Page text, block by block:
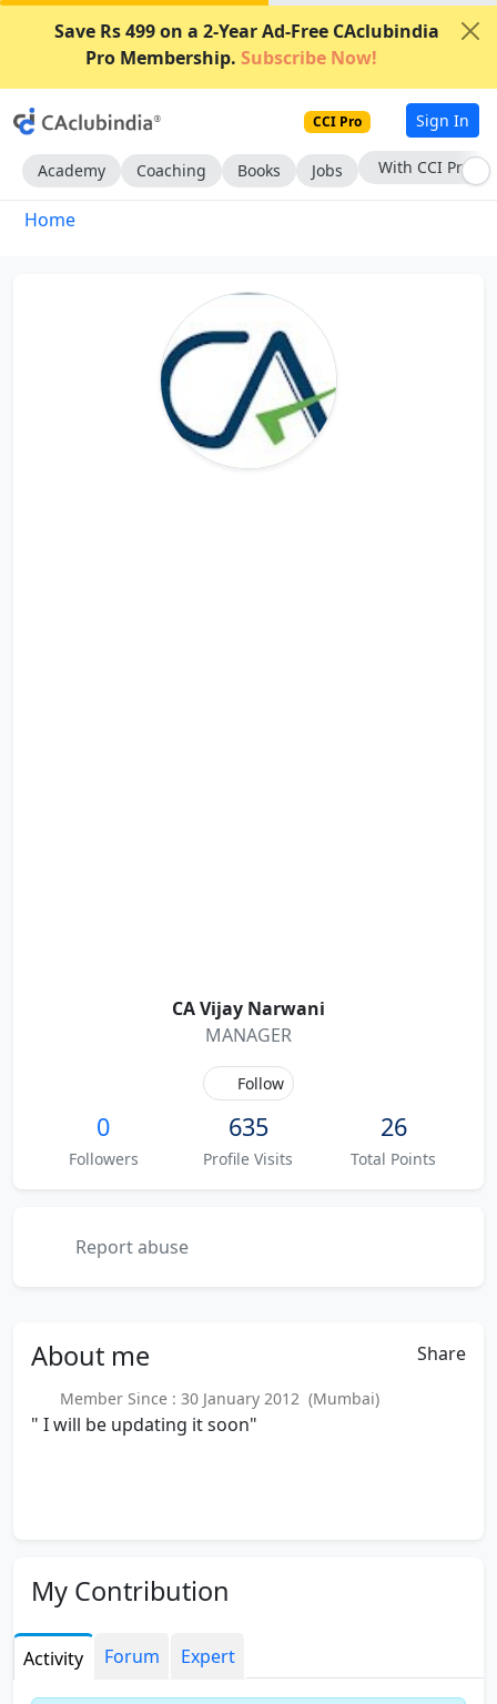
Save Rs 499 on a 2-Year Ad-Free CAclubindia
Pro Membership. Subscribe Now!
CCI Pro Sign In
Academy Coaching Books Jobs With CCI Pro
Home
CA Vijay Narwani
MANAGER
Follow
0
Followers
635
Profile Visits
26
Total Points
Report abuse
About me Share
Member Since : 30 January 2012 (Mumbai)
" I will be updating it soon"
My Contribution
Activity Forum Expert